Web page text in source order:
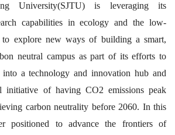
University(SJTU) is leveraging its
capabilities in ecology and the low-
to explore new ways of building a smart,
neutral campus as part of its efforts to
a technology and innovation hub and
initiative of having CO2 emissions peak
carbon neutrality before 2060. In this
positioned to advance the frontiers of